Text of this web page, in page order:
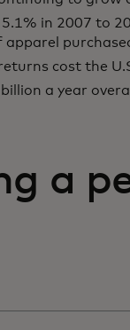
in 2007 to
apparel
cost the
a year
a